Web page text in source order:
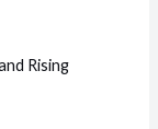
Rising